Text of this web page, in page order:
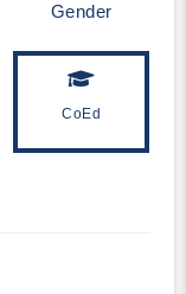
Gender
CoEd